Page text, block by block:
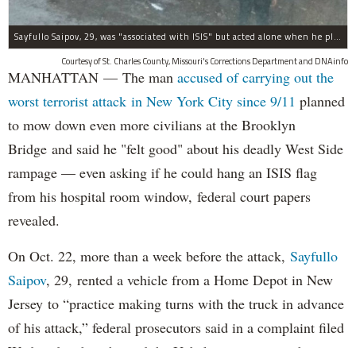
Sayfullo Saipov, 29, was "associated with ISIS" but acted alone when he plowed his rented truck into pedestrians on Tuesday, the governor said.
Courtesy of St. Charles County, Missouri's Corrections Department and DNAinfo
MANHATTAN — The man accused of carrying out the
worst terrorist attack in New York City since 9/11 planned
to mow down even more civilians at the Brooklyn
Bridge and said he "felt good" about his deadly West Side
rampage — even asking if he could hang an ISIS flag
from his hospital room window, federal court papers
revealed.
On Oct. 22, more than a week before the attack, Sayfullo
Saipov, 29, rented a vehicle from a Home Depot in New
Jersey to “practice making turns with the truck in advance
of his attack,” federal prosecutors said in a complaint filed